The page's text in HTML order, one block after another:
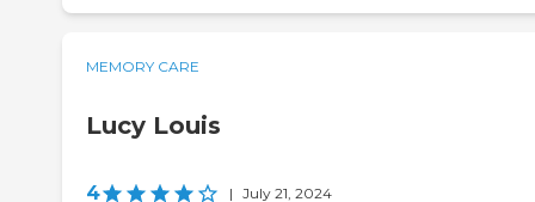
MEMORY CARE
Lucy Louis
4 | July 21, 2024